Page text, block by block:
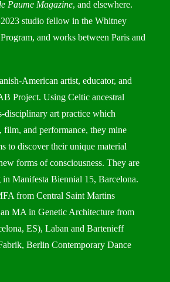
Paume Magazine, and elsewhere.
studio fellow in the Whitney
and works between Paris and
American artist, educator, and
Project. Using Celtic ancestral
disciplinary art practice which
film, and performance, they mine
to discover their unique material
forms of consciousness. They are
Manifesta Biennial 15, Barcelona.
from Central Saint Martins
MA in Genetic Architecture from
ES), Laban and Bartenieff
Berlin Contemporary Dance